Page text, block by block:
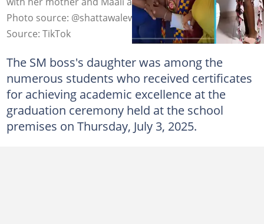
Photo source: @shattawaleworldwide
Source: TikTok
The SM boss's daughter was among the
numerous students who received certificates
for achieving academic excellence at the
graduation ceremony held at the school
premises on Thursday, July 3, 2025.